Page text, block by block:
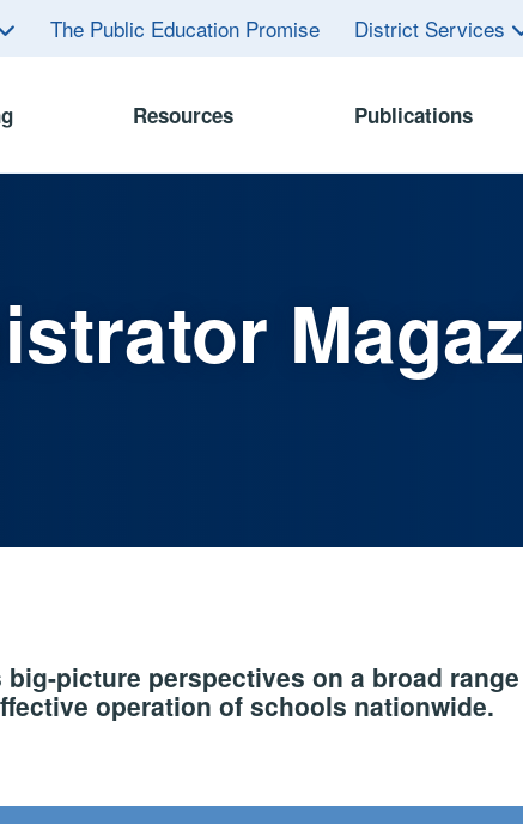
The Public Education Promise District Services
Resources Publications
picture perspectives on a broad
operation of schools nationwide.